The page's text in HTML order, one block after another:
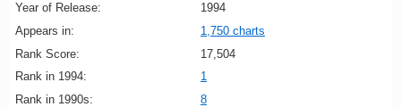
Year of Release:
1994
Appears in:
1,750 charts
Rank Score:
17,504
Rank in 1994:
1
Rank in 1990s:
8